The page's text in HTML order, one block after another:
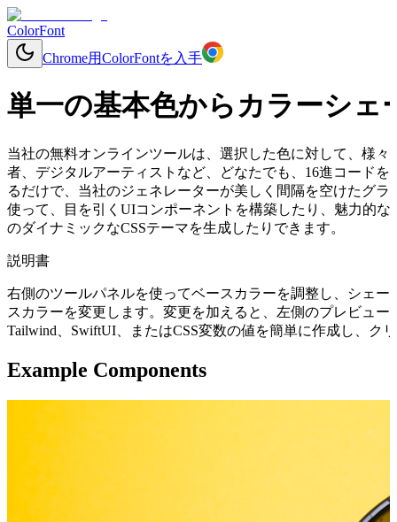
ColorFont
Chrome用ColorFontを入手
単一の基本色からカラーシェ
当社の無料オンラインツールは、選択した色に対して、様
者、デジタルアーティストなど、どなたでも、16進コードを
るだけで、当社のジェネレーターが美しく間隔を空けたグ
使って、目を引くUIコンポーネントを構築したり、魅力的
のダイナミックなCSSテーマを生成したりできます。
説明書
右側のツールパネルを使ってベースカラーを調整し、シェ
スカラーを変更します。変更を加えると、左側のプレビュ
Tailwind、SwiftUI、またはCSS変数の値を簡単に作成し、ク
Example Components